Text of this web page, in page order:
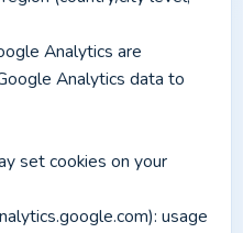
Analytics are
Analytics data to
set cookies on your